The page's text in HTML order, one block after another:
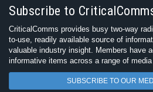
Subscribe to
CriticalComms provides busy two-way
to-use, readily available source of
valuable industry insight. Members have
informative items across a range of
SUBSCRIBE TO OUR